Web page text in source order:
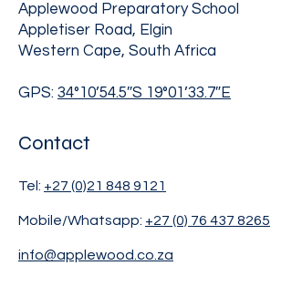
Applewood Preparatory School
Appletiser Road, Elgin
Western Cape, South Africa
GPS: 34°10’54.5″S 19°01’33.7″E
Contact
Tel: +27 (0)21 848 9121
Mobile/Whatsapp: +27 (0) 76 437 8265
info@applewood.co.za